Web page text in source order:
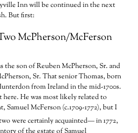
Inn will be continued in the next
But first:
McPherson/McFerson
the son of Reuben McPherson, Sr. and
Sr. That senior Thomas, born
from Ireland in the mid-1700s.
here. He was most likely related to
Samuel McFerson (c.1709-1772), but I
were certainly acquainted— in 1772,